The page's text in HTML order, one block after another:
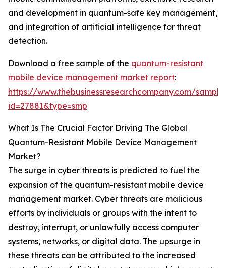
and development in quantum-safe key management,
and integration of artificial intelligence for threat
detection.
Download a free sample of the quantum-resistant
mobile device management market report:
https://www.thebusinessresearchcompany.com/
id=27881&type=smp
What Is The Crucial Factor Driving The Global
Quantum-Resistant Mobile Device Management
Market?
The surge in cyber threats is predicted to fuel the
expansion of the quantum-resistant mobile device
management market. Cyber threats are malicious
efforts by individuals or groups with the intent to
destroy, interrupt, or unlawfully access computer
systems, networks, or digital data. The upsurge in
these threats can be attributed to the increased